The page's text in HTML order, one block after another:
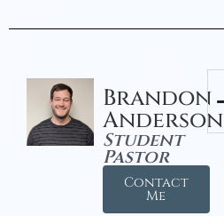
Brandon
Anderson
Student
Pastor
Contact
Me